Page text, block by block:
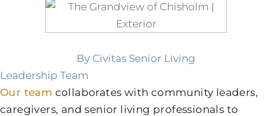
By Civitas Senior Living
Leadership Team
Our team collaborates with community leaders,
caregivers, and senior living professionals to